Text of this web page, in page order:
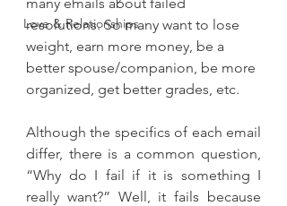
Love & Relationships
resolutions. So many want to lose
weight, earn more money, be a
better spouse/companion, be more
organized, get better grades, etc.
Although the specifics of each email
differ, there is a common question,
“Why do I fail if it is something I
really want?” Well, it fails because